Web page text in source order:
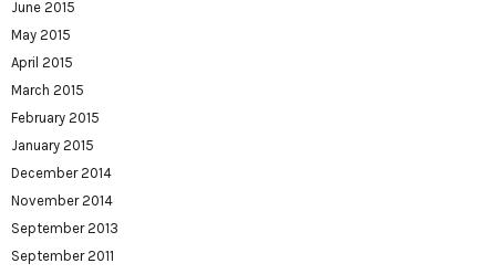
June 2015
May 2015
April 2015
March 2015
February 2015
January 2015
December 2014
November 2014
September 2013
September 2011